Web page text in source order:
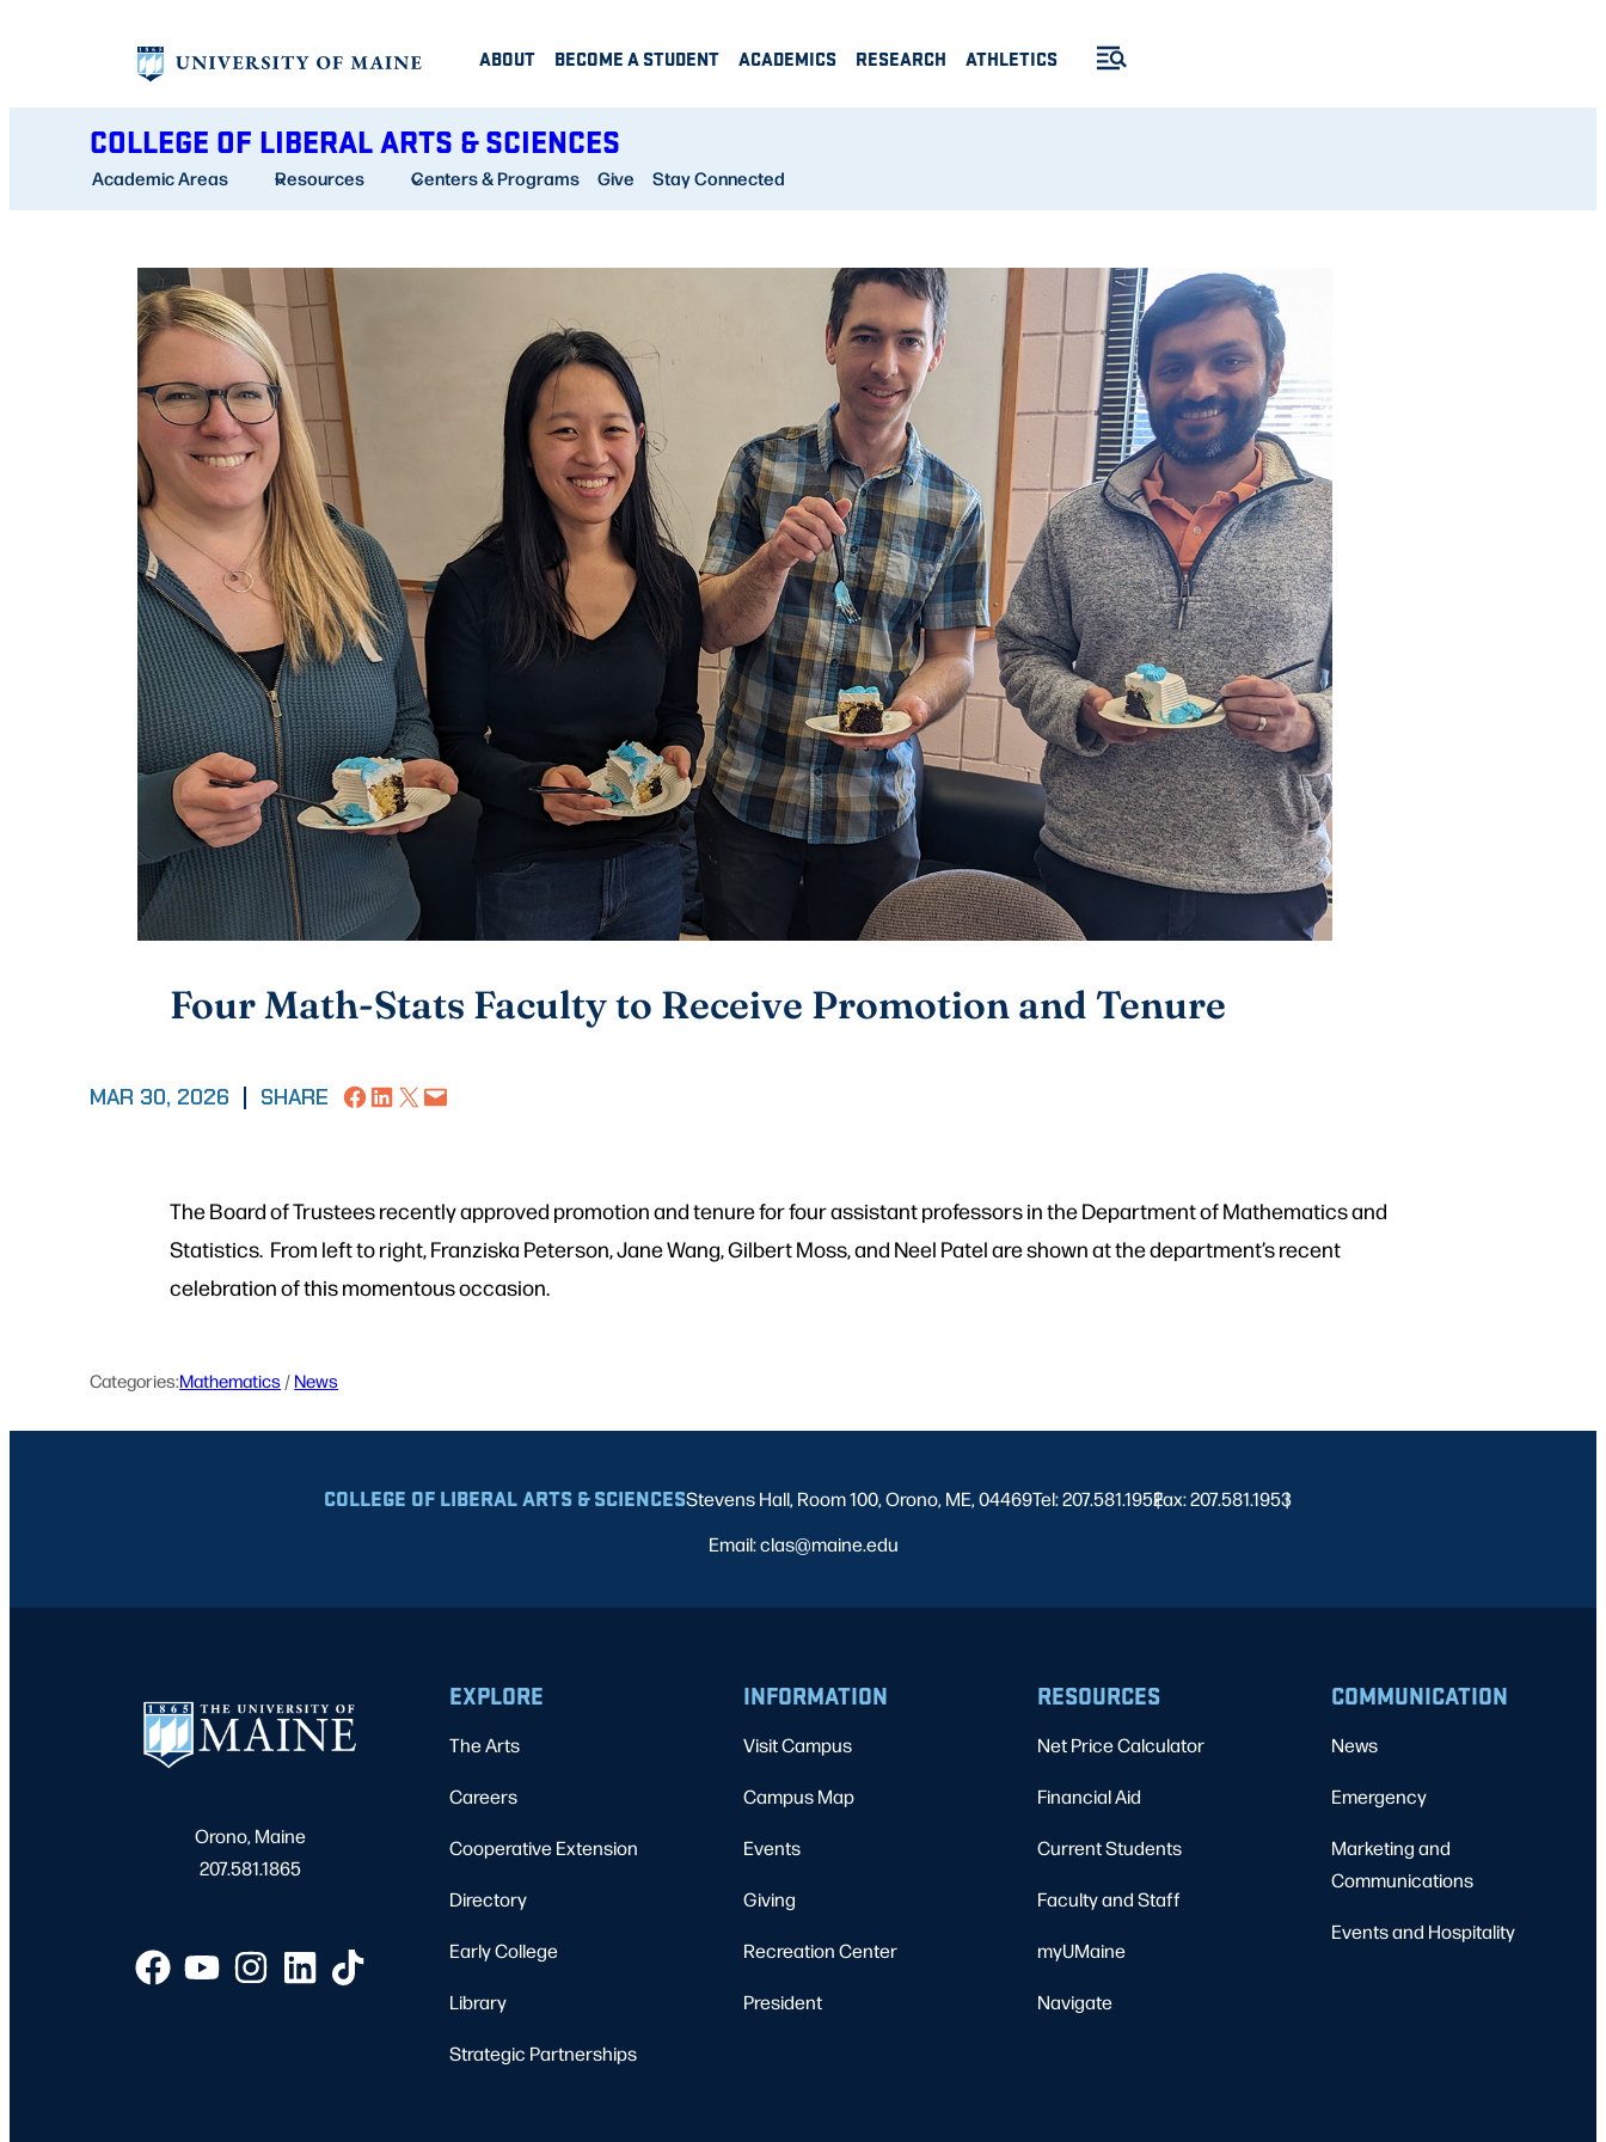
ABOUT BECOME A STUDENT ACADEMICS RESEARCH ATHLETICS
COLLEGE OF LIBERAL ARTS & SCIENCES
Academic Areas Resources Centers & Programs Give Stay Connected
Four Math-Stats Faculty to Receive Promotion and Tenure
MAR 30, 2026 SHARE Share on Facebook
Share on LinkedIn
Share on X Email this Page
The Board of Trustees recently approved promotion and tenure for four assistant professors in the Department of Mathematics and
Statistics. From left to right, Franziska Peterson, Jane Wang, Gilbert Moss, and Neel Patel are shown at the department’s recent
celebration of this momentous occasion.
Categories:Mathematics / News
COLLEGE OF LIBERAL ARTS & SCIENCESStevens Hall, Room 100, Orono, ME, 04469Tel: 207.581.1952
|
Fax: 207.581.1953
|
Email: clas@maine.edu
Orono, Maine
207.581.1865
EXPLORE
The Arts
Careers
Cooperative Extension
Directory
Early College
Library
Strategic Partnerships
INFORMATION
Visit Campus
Campus Map
Events
Giving
Recreation Center
President
RESOURCES
Net Price Calculator
Financial Aid
Current Students
Faculty and Staff
myUMaine
Navigate
COMMUNICATION
News
Emergency
Marketing and
Communications
Events and Hospitality